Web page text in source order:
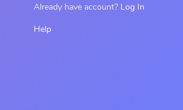
Already have account? Log In
Help